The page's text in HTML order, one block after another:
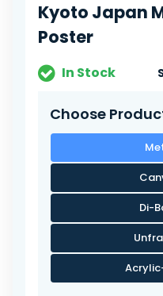
the
images
gallery
Kyoto Japan
Poster
In Stock
Choose
Di-